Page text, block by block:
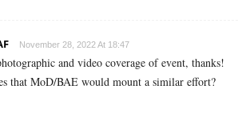
November 28, 2022 At 18:47
and video coverage of event, thanks!
that MoD/BAE would mount a similar effort?